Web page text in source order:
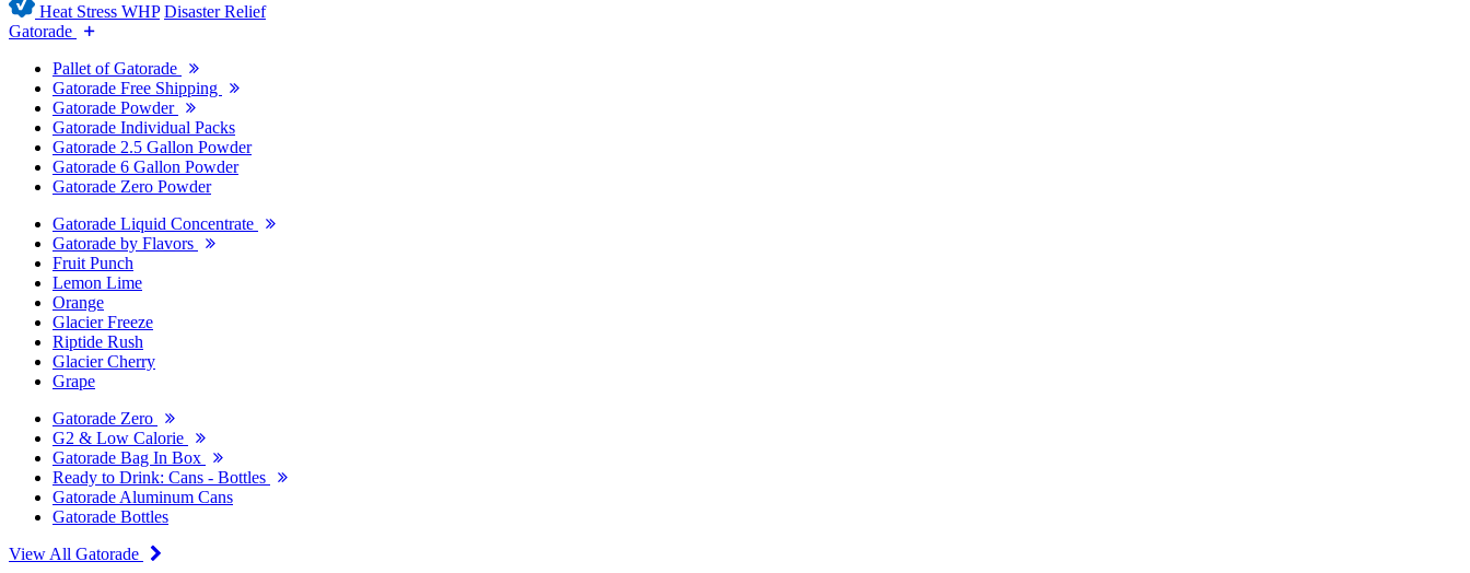
Heat Stress WHP Disaster Relief
Gatorade
Pallet of Gatorade
Gatorade Free Shipping
Gatorade Powder
Gatorade Individual Packs
Gatorade 2.5 Gallon Powder
Gatorade 6 Gallon Powder
Gatorade Zero Powder
Gatorade Liquid Concentrate
Gatorade by Flavors
Fruit Punch
Lemon Lime
Orange
Glacier Freeze
Riptide Rush
Glacier Cherry
Grape
Gatorade Zero
G2 & Low Calorie
Gatorade Bag In Box
Ready to Drink: Cans - Bottles
Gatorade Aluminum Cans
Gatorade Bottles
View All Gatorade